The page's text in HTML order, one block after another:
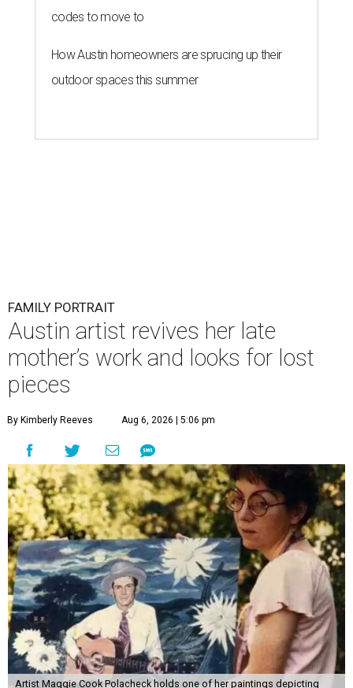
codes to move to
How Austin homeowners are sprucing up their
outdoor spaces this summer
FAMILY PORTRAIT
Austin artist revives her late
mother’s work and looks for lost
pieces
By Kimberly Reeves Aug 6, 2026 | 5:06 pm
Artist Maggie Cook Polacheck holds one of her paintings depicting